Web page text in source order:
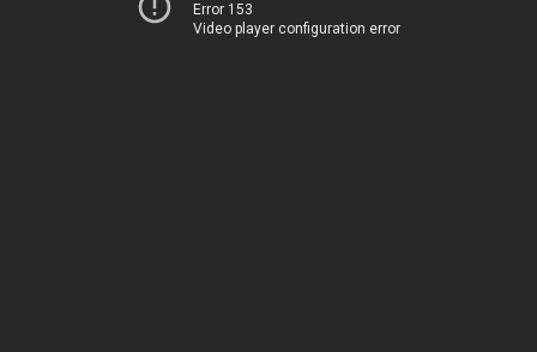
Error 153
Video player configuration error